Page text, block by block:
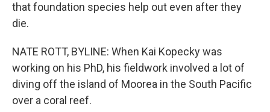
that foundation species help out even after they
die.
NATE ROTT, BYLINE: When Kai Kopecky was
working on his PhD, his fieldwork involved a lot of
diving off the island of Moorea in the South Pacific
over a coral reef.